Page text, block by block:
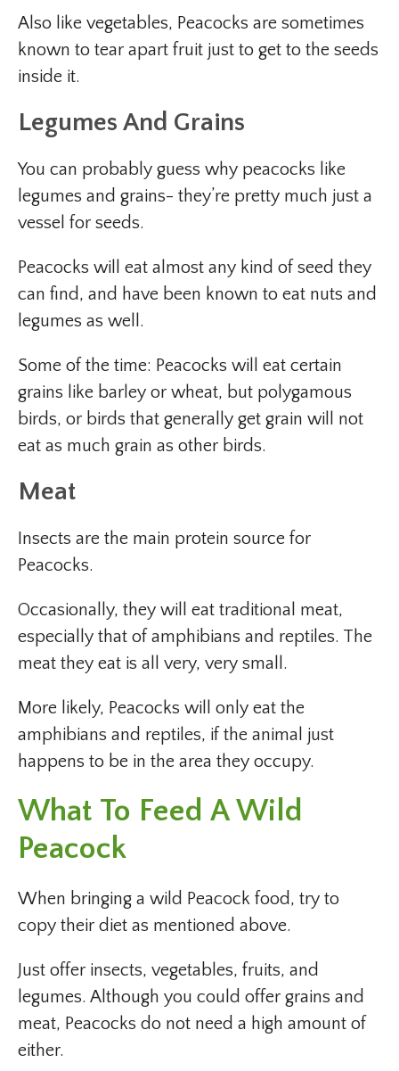
Also like vegetables, Peacocks are sometimes
known to tear apart fruit just to get to the seeds
inside it.
Legumes And Grains
You can probably guess why peacocks like
legumes and grains- they’re pretty much just a
vessel for seeds.
Peacocks will eat almost any kind of seed they
can find, and have been known to eat nuts and
legumes as well.
Some of the time: Peacocks will eat certain
grains like barley or wheat, but polygamous
birds, or birds that generally get grain will not
eat as much grain as other birds.
Meat
Insects are the main protein source for
Peacocks.
Occasionally, they will eat traditional meat,
especially that of amphibians and reptiles. The
meat they eat is all very, very small.
More likely, Peacocks will only eat the
amphibians and reptiles, if the animal just
happens to be in the area they occupy.
What To Feed A Wild
Peacock
When bringing a wild Peacock food, try to
copy their diet as mentioned above.
Just offer insects, vegetables, fruits, and
legumes. Although you could offer grains and
meat, Peacocks do not need a high amount of
either.